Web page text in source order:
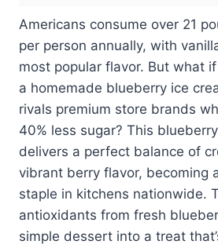
Americans consume over 21
per person annually, with
most popular flavor. But what
a homemade blueberry ice
rivals premium store brands
40% less sugar? This
delivers a perfect balance of
vibrant berry flavor, becoming
staple in kitchens nationwide.
antioxidants from fresh
simple dessert into a treat